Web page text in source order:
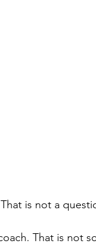
is not a
That is not